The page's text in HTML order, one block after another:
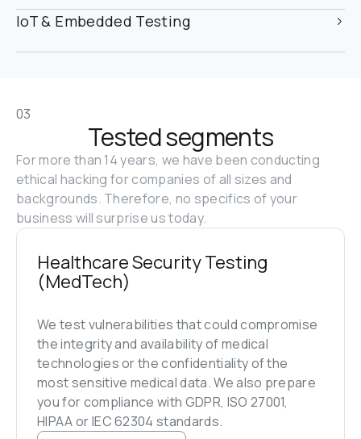
IoT & Embedded Testing
03
Tested segments
For more than 14 years, we have been conducting
ethical hacking for companies of all sizes and
backgrounds. Therefore, no specifics of your
business will surprise us today.
Healthcare Security Testing
(MedTech)
We test vulnerabilities that could compromise
the integrity and availability of medical
technologies or the confidentiality of the
most sensitive medical data. We also prepare
you for compliance with GDPR, ISO 27001,
HIPAA or IEC 62304 standards.